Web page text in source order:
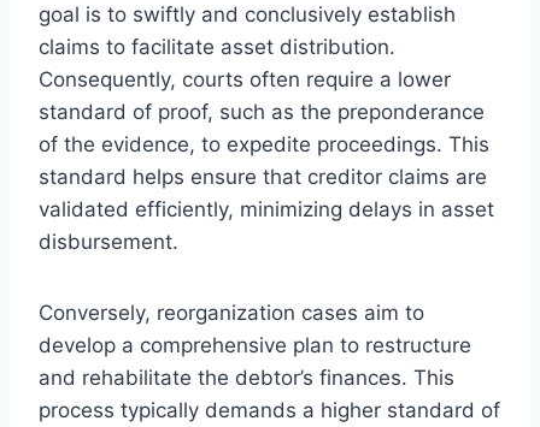
goal is to swiftly and conclusively establish
claims to facilitate asset distribution.
Consequently, courts often require a lower
standard of proof, such as the preponderance
of the evidence, to expedite proceedings. This
standard helps ensure that creditor claims are
validated efficiently, minimizing delays in asset
disbursement.
Conversely, reorganization cases aim to
develop a comprehensive plan to restructure
and rehabilitate the debtor’s finances. This
process typically demands a higher standard of